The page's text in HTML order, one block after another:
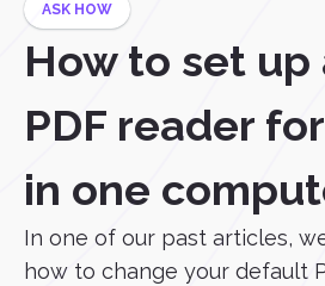
ASK HOW
How to set
PDF reader
in one
In one of our past articles,
how to change your default